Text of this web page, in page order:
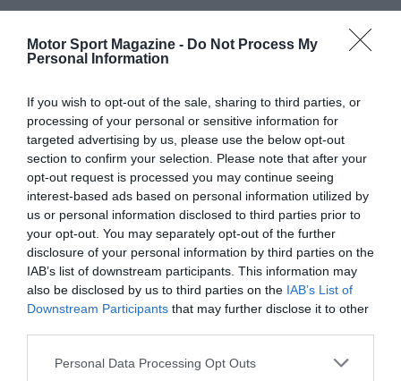
Motor Sport Magazine - Do Not Process My
Personal Information
If you wish to opt-out of the sale, sharing to third parties, or
processing of your personal or sensitive information for
targeted advertising by us, please use the below opt-out
section to confirm your selection. Please note that after your
opt-out request is processed you may continue seeing
interest-based ads based on personal information utilized by
us or personal information disclosed to third parties prior to
your opt-out. You may separately opt-out of the further
disclosure of your personal information by third parties on the
IAB’s list of downstream participants. This information may
also be disclosed by us to third parties on the IAB’s List of
Downstream Participants that may further disclose it to other
Personal Data Processing Opt Outs